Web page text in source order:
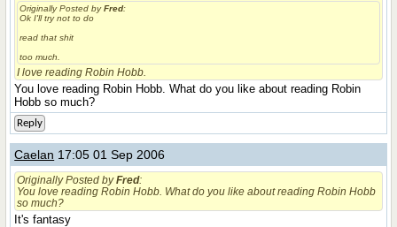
Originally Posted byFred:
Ok I'll try not to do
read that shit
too much.
I love reading Robin Hobb.
You love reading Robin Hobb. What do you like about reading Robin
Hobb so much?
Reply
Caelan 17:05 01 Sep 2006
Originally Posted byFred:
You love reading Robin Hobb. What do you like about reading Robin Hobb
so much?
It's fantasy